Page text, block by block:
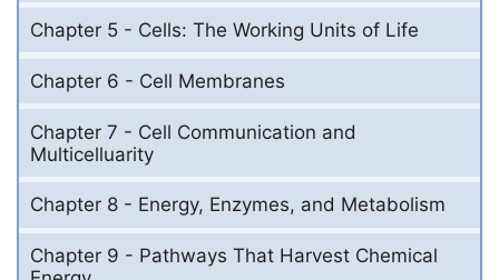
Chapter 5 - Cells: The Working Units of Life
Chapter 6 - Cell Membranes
Chapter 7 - Cell Communication and
Multicelluarity
Chapter 8 - Energy, Enzymes, and Metabolism
Chapter 9 - Pathways That Harvest Chemical